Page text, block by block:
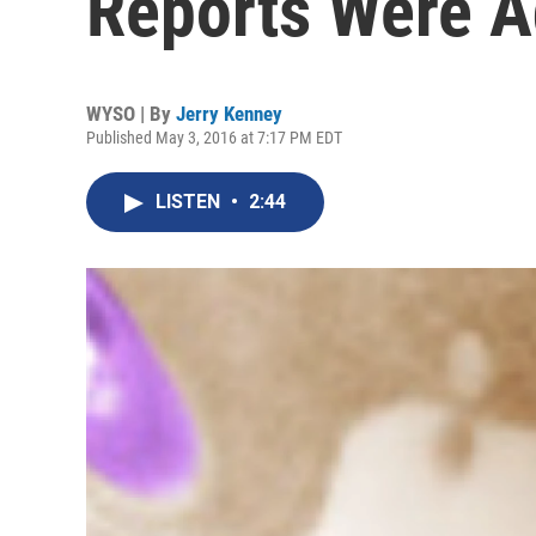
WYSO | By Jerry Kenney
Published May 3, 2016 at 7:17 PM EDT
LISTEN • 2:44